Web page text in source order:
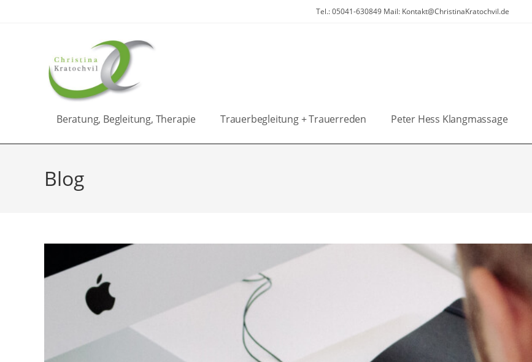
Tel.: 05041-630849 Mail: Kontakt@ChristinaKratochvil.de
Beratung, Begleitung, Therapie Trauerbegleitung + Trauerreden Peter Hess Klangmassage
Blog